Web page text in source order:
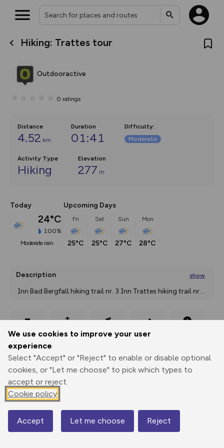
We use cookies to improve your user
experience
Select "Accept" or "Reject" to enable or disable optional
cookies, or "Let me choose" to pick which types to
accept or reject.
Cookie policy
Accept Let me choose Reject
Hiking: Trattes tour
Outdooractive
0 ratings
Distance
4.52 km
Duration
01:41
Difficulty:
Moderate
Activity Type
Hiking
Elevation
277 m
Today
24°C
100%
moderate rain
Upcoming Days
Fri
25°C
Sat
25°C
Sun
27°C
Mon
28°C
Description show
Inn Bad Bergfall hiking trail nr. 3 Inn Trattes hiking trail nr....
Print
Export
GPX
3D Fly-
through
Share
1332 m
Map
What’s new:
overlays including our new in-
on the way. Customise how
Community Alerts.